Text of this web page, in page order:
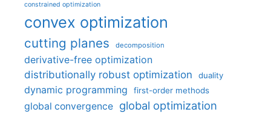
constrained optimization
convex optimization
cutting planes decomposition
derivative-free optimization
distributionally robust optimization
duality
dynamic programming first-order methods
global convergence global optimization